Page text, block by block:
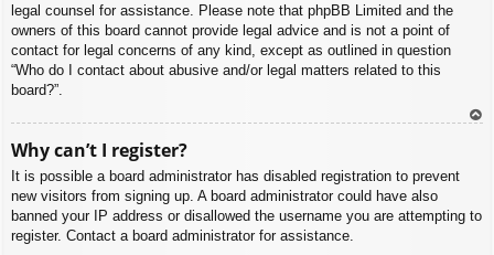
legal counsel for assistance. Please note that phpBB Limited and the
owners of this board cannot provide legal advice and is not a point of
contact for legal concerns of any kind, except as outlined in question
“Who do I contact about abusive and/or legal matters related to this
board?”.
Why can’t I register?
It is possible a board administrator has disabled registration to prevent
new visitors from signing up. A board administrator could have also
banned your IP address or disallowed the username you are attempting to
register. Contact a board administrator for assistance.